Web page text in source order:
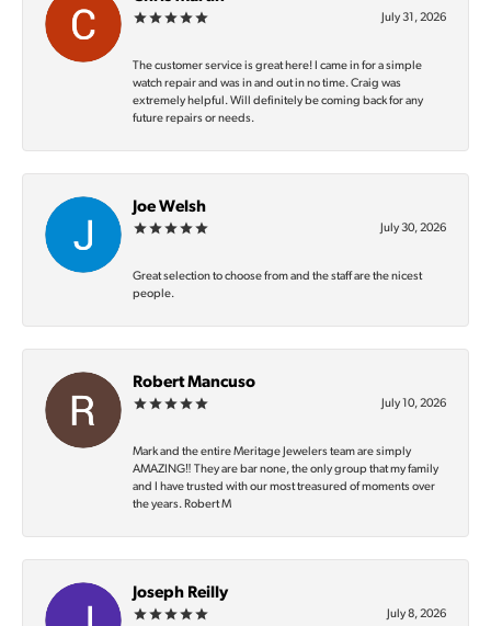
July 31, 2026
The customer service is great here! I came in for a simple
watch repair and was in and out in no time. Craig was
extremely helpful. Will definitely be coming back for any
future repairs or needs.
Joe Welsh
July 30, 2026
Great selection to choose from and the staff are the nicest
people.
Robert Mancuso
July 10, 2026
Mark and the entire Meritage Jewelers team are simply
AMAZING‼️ They are bar none, the only group that my family
and I have trusted with our most treasured of moments over
the years. Robert M
Joseph Reilly
July 8, 2026